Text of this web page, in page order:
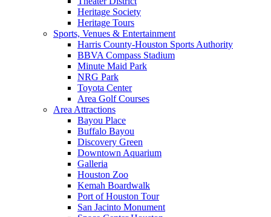
Heritage Society
Heritage Tours
Sports, Venues & Entertainment
Harris County-Houston Sports Authority
BBVA Compass Stadium
Minute Maid Park
NRG Park
Toyota Center
Area Golf Courses
Area Attractions
Bayou Place
Buffalo Bayou
Discovery Green
Downtown Aquarium
Galleria
Houston Zoo
Kemah Boardwalk
Port of Houston Tour
San Jacinto Monument